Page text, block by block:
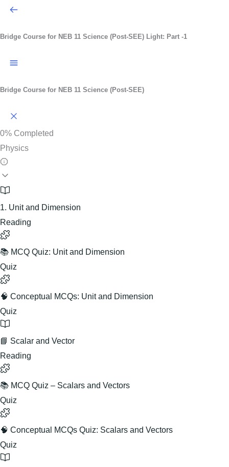
Bridge Course for NEB 11 Science (Post-SEE) Light: Part -1
Bridge Course for NEB 11 Science (Post-SEE)
0% Completed
Physics
1. Unit and Dimension
Reading
📚 MCQ Quiz: Unit and Dimension
Quiz
🧠 Conceptual MCQs: Unit and Dimension
Quiz
📘 Scalar and Vector
Reading
📚 MCQ Quiz – Scalars and Vectors
Quiz
🧠 Conceptual MCQs Quiz: Scalars and Vectors
Quiz